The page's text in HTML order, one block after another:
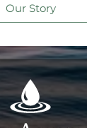
Our Story